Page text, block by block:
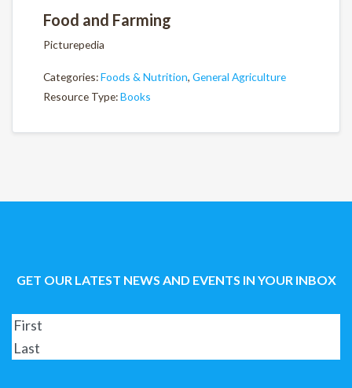
Food and Farming
Picturepedia
Categories:Foods & Nutrition, General Agriculture
Resource Type:Books
GET OUR LATEST NEWS AND EVENTS IN YOUR INBOX